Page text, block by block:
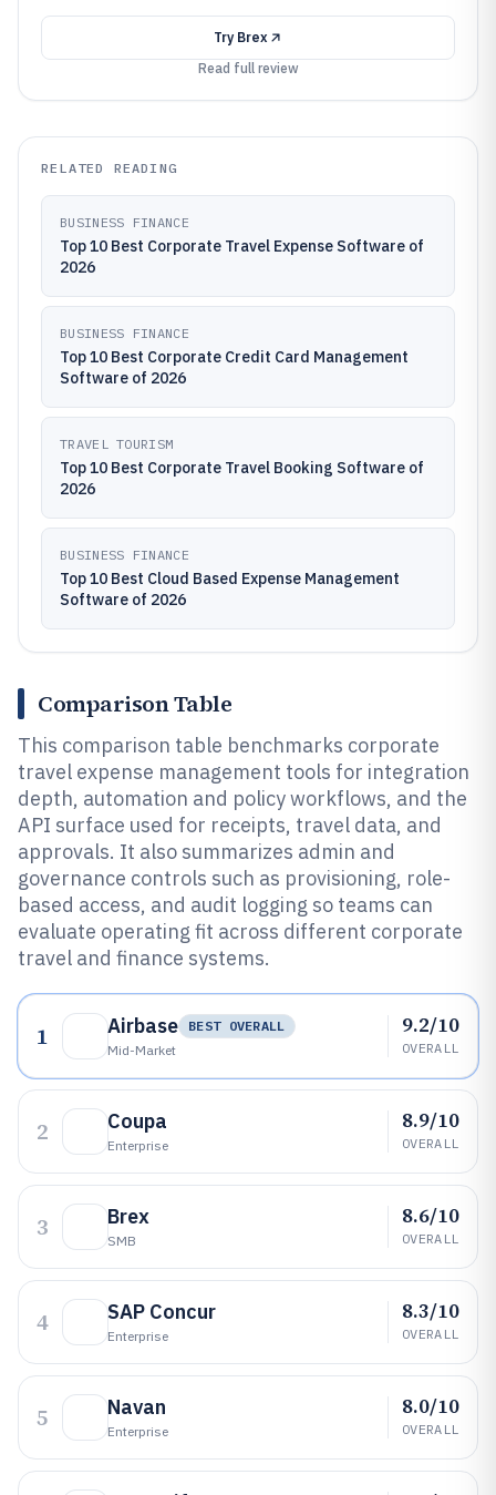
Try Brex
Read full review
RELATED READING
BUSINESS FINANCE
Top 10 Best Corporate Travel Expense Software of
2026
BUSINESS FINANCE
Top 10 Best Corporate Credit Card Management
Software of 2026
TRAVEL TOURISM
Top 10 Best Corporate Travel Booking Software of
2026
BUSINESS FINANCE
Top 10 Best Cloud Based Expense Management
Software of 2026
Comparison Table
This comparison table benchmarks corporate
travel expense management tools for integration
depth, automation and policy workflows, and the
API surface used for receipts, travel data, and
approvals. It also summarizes admin and
governance controls such as provisioning, role-
based access, and audit logging so teams can
evaluate operating fit across different corporate
travel and finance systems.
1 Airbase
BEST OVERALL
Mid-Market
9.2/10
OVERALL
2 Coupa
Enterprise
8.9/10
OVERALL
3 Brex
SMB
8.6/10
OVERALL
4 SAP Concur
Enterprise
8.3/10
OVERALL
5 Navan
Enterprise
8.0/10
OVERALL